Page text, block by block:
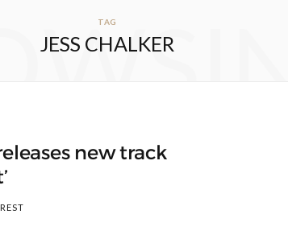
TAG
JESS CHALKER
new track